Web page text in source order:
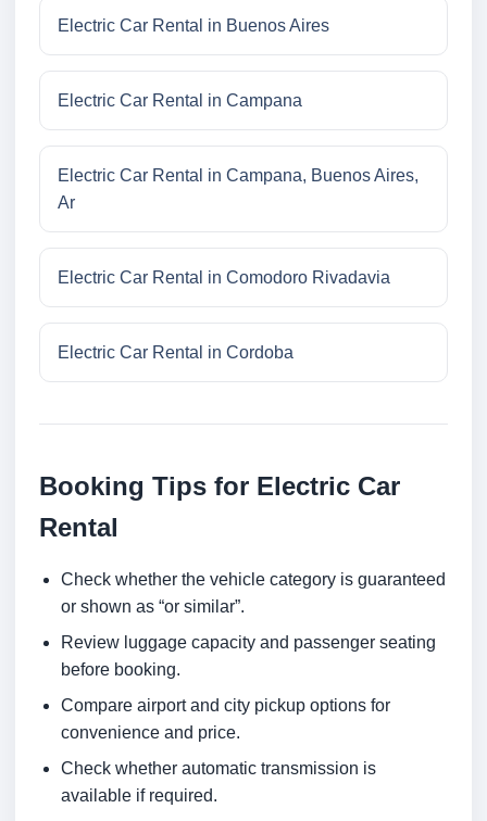
Electric Car Rental in Buenos Aires
Electric Car Rental in Campana
Electric Car Rental in Campana, Buenos Aires,
Ar
Electric Car Rental in Comodoro Rivadavia
Electric Car Rental in Cordoba
Booking Tips for Electric Car
Rental
Check whether the vehicle category is guaranteed
or shown as “or similar”.
Review luggage capacity and passenger seating
before booking.
Compare airport and city pickup options for
convenience and price.
Check whether automatic transmission is
available if required.